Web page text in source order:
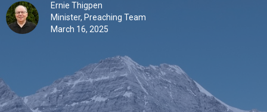
Ernie Thigpen
Minister, Preaching Team
March 16, 2025